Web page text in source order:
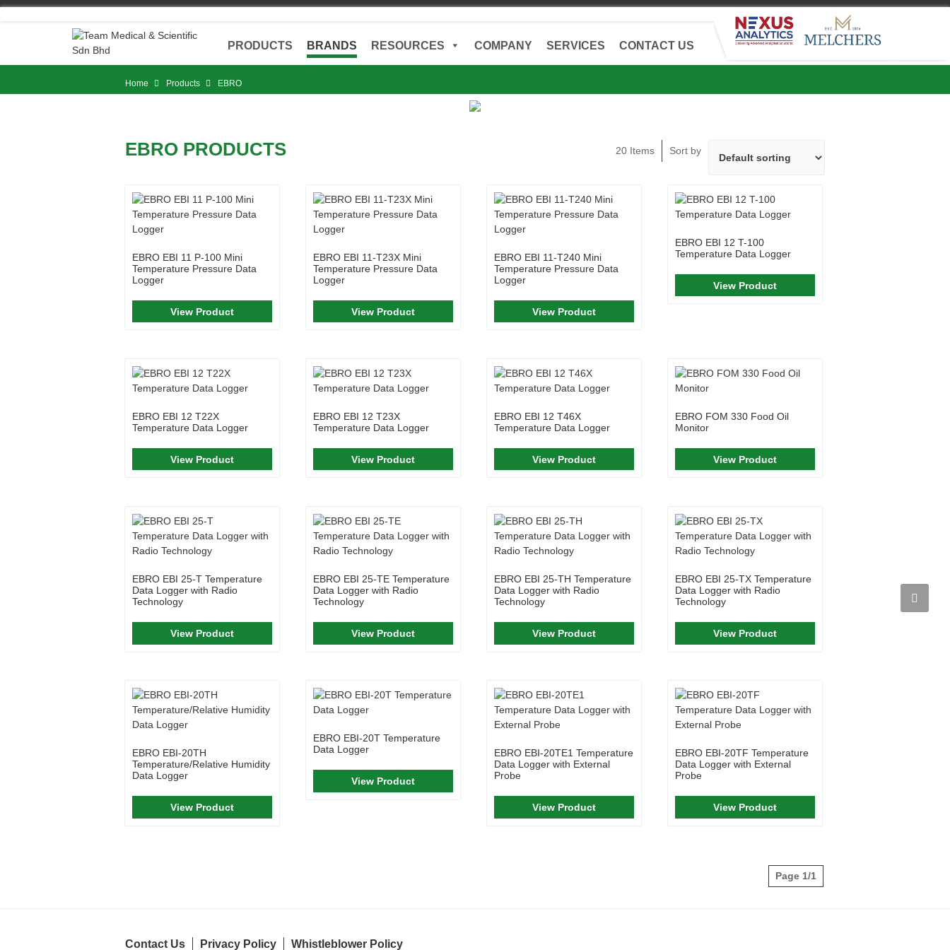
Skip
PRODUCTS BRANDS RESOURCES COMPANY SERVICES CONTACT US
Home Products EBRO
EBRO PRODUCTS 20 Items Sort by
EBRO EBI 11 P-100 Mini
Temperature Pressure Data
Logger
View Product
EBRO EBI 11-T23X Mini
Temperature Pressure Data
Logger
View Product
EBRO EBI 11-T240 Mini
Temperature Pressure Data
Logger
View Product
EBRO EBI 12 T-100
Temperature Data Logger
View Product
EBRO EBI 12 T22X
Temperature Data Logger
View Product
EBRO EBI 12 T23X
Temperature Data Logger
View Product
EBRO EBI 12 T46X
Temperature Data Logger
View Product
EBRO FOM 330 Food Oil
Monitor
View Product
EBRO EBI 25-T Temperature
Data Logger with Radio
Technology
View Product
EBRO EBI 25-TE Temperature
Data Logger with Radio
Technology
View Product
EBRO EBI 25-TH Temperature
Data Logger with Radio
Technology
View Product
EBRO EBI 25-TX Temperature
Data Logger with Radio
Technology
View Product
EBRO EBI-20TH
Temperature/Relative Humidity
Data Logger
View Product
EBRO EBI-20T Temperature
Data Logger
View Product
EBRO EBI-20TE1 Temperature
Data Logger with External
Probe
View Product
EBRO EBI-20TF Temperature
Data Logger with External
Probe
View Product
Page 1/1
Contact Us Privacy Policy Whistleblower Policy